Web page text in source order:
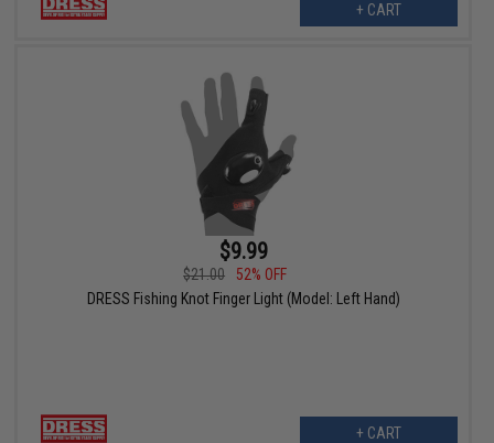
+ CART
$9.99
$21.00
52% OFF
DRESS Fishing Knot Finger Light (Model: Left Hand)
+ CART